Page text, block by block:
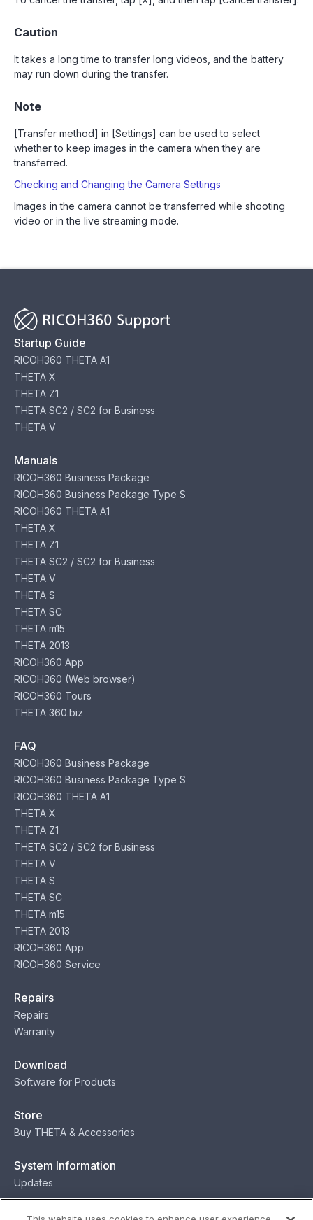
Caution
It takes a long time to transfer long videos, and the battery
may run down during the transfer.
Note
[Transfer method] in [Settings] can be used to select
whether to keep images in the camera when they are
transferred.
Checking and Changing the Camera Settings
Images in the camera cannot be transferred while shooting
video or in the live streaming mode.
Startup Guide
RICOH360 THETA A1
THETA X
THETA Z1
THETA SC2 / SC2 for Business
THETA V
Manuals
RICOH360 Business Package
RICOH360 Business Package Type S
RICOH360 THETA A1
THETA X
THETA Z1
THETA SC2 / SC2 for Business
THETA V
THETA S
THETA SC
THETA m15
THETA 2013
RICOH360 App
RICOH360 (Web browser)
RICOH360 Tours
THETA 360.biz
FAQ
RICOH360 Business Package
RICOH360 Business Package Type S
RICOH360 THETA A1
THETA X
THETA Z1
THETA SC2 / SC2 for Business
THETA V
THETA S
THETA SC
THETA m15
THETA 2013
RICOH360 App
RICOH360 Service
Repairs
Repairs
Warranty
Download
Software for Products
Store
Buy THETA & Accessories
System Information
Updates
Contact